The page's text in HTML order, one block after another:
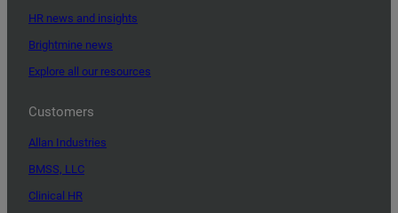
HR news and insights
Brightmine news
Explore all our resources
Customers
Allan Industries
BMSS, LLC
Clinical HR